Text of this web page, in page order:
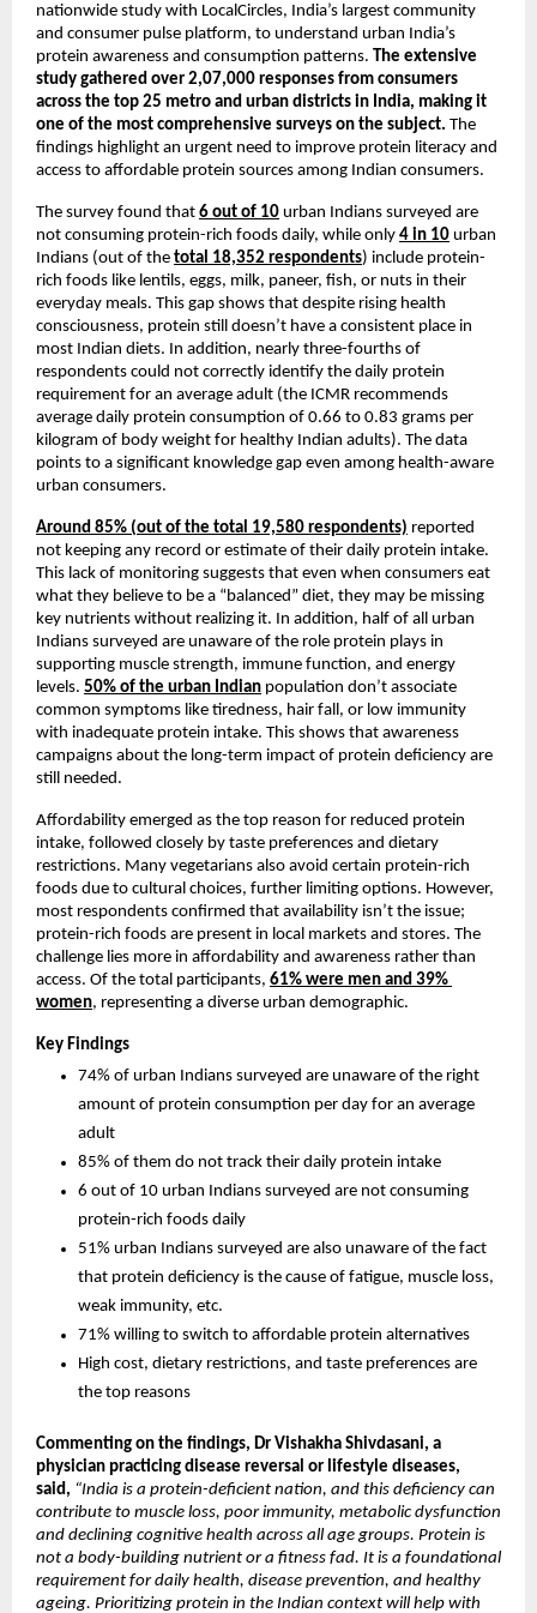
nationwide study with LocalCircles, India’s largest community
and consumer pulse platform, to understand urban India’s
protein awareness and consumption patterns. The extensive
study gathered over 2,07,000 responses from consumers
across the top 25 metro and urban districts in India, making it
one of the most comprehensive surveys on the subject. The
findings highlight an urgent need to improve protein literacy and
access to affordable protein sources among Indian consumers.
The survey found that 6 out of 10 urban Indians surveyed are
not consuming protein-rich foods daily, while only 4 in 10 urban
Indians (out of the total 18,352 respondents) include protein-
rich foods like lentils, eggs, milk, paneer, fish, or nuts in their
everyday meals. This gap shows that despite rising health
consciousness, protein still doesn’t have a consistent place in
most Indian diets. In addition, nearly three-fourths of
respondents could not correctly identify the daily protein
requirement for an average adult (the ICMR recommends
average daily protein consumption of 0.66 to 0.83 grams per
kilogram of body weight for healthy Indian adults). The data
points to a significant knowledge gap even among health-aware
urban consumers.
Around 85% (out of the total 19,580 respondents) reported
not keeping any record or estimate of their daily protein intake.
This lack of monitoring suggests that even when consumers eat
what they believe to be a “balanced” diet, they may be missing
key nutrients without realizing it. In addition, half of all urban
Indians surveyed are unaware of the role protein plays in
supporting muscle strength, immune function, and energy
levels. 50% of the urban Indian population don’t associate
common symptoms like tiredness, hair fall, or low immunity
with inadequate protein intake. This shows that awareness
campaigns about the long-term impact of protein deficiency are
still needed.
Affordability emerged as the top reason for reduced protein
intake, followed closely by taste preferences and dietary
restrictions. Many vegetarians also avoid certain protein-rich
foods due to cultural choices, further limiting options. However,
most respondents confirmed that availability isn’t the issue;
protein-rich foods are present in local markets and stores. The
challenge lies more in affordability and awareness rather than
access. Of the total participants, 61% were men and 39%
women, representing a diverse urban demographic.
Key Findings
74% of urban Indians surveyed are unaware of the right
amount of protein consumption per day for an average
adult
85% of them do not track their daily protein intake
6 out of 10 urban Indians surveyed are not consuming
protein-rich foods daily
51% urban Indians surveyed are also unaware of the fact
that protein deficiency is the cause of fatigue, muscle loss,
weak immunity, etc.
71% willing to switch to affordable protein alternatives
High cost, dietary restrictions, and taste preferences are
the top reasons
Commenting on the findings, Dr Vishakha Shivdasani, a
physician practicing disease reversal or lifestyle diseases,
said , “India is a protein-deficient nation, and this deficiency can
contribute to muscle loss, poor immunity, metabolic dysfunction
and declining cognitive health across all age groups. Protein is
not a body-building nutrient or a fitness fad. It is a foundational
requirement for daily health, disease prevention, and healthy
ageing. Prioritizing protein in the Indian context will help with